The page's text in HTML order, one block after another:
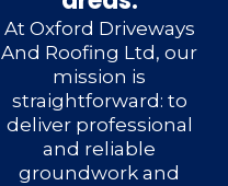
At Oxford Driveways
And Roofing Ltd, our
mission is
straightforward: to
deliver professional
and reliable
groundwork and